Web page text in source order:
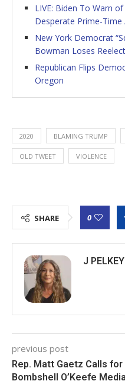
LIVE: Biden To Warn of
Desperate Prime-Time
New York Democrat
Bowman Loses
Republican Flips
Oregon
2020 BLAMING TRUMP
OLD TWEET VIOLENCE
SHARE 0
J PELKEY
previous post
Rep. Matt Gaetz Calls
Bombshell O’Keefe